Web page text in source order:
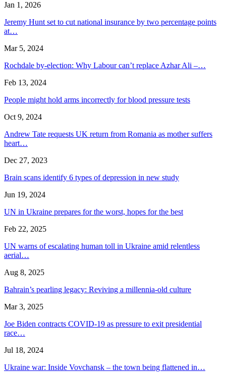
Jan 1, 2026
Jeremy Hunt set to cut national insurance by two percentage points
at…
Mar 5, 2024
Rochdale by-election: Why Labour can’t replace Azhar Ali –…
Feb 13, 2024
People might hold arms incorrectly for blood pressure tests
Oct 9, 2024
Andrew Tate requests UK return from Romania as mother suffers
heart…
Dec 27, 2023
Brain scans identify 6 types of depression in new study
Jun 19, 2024
UN in Ukraine prepares for the worst, hopes for the best
Feb 22, 2025
UN warns of escalating human toll in Ukraine amid relentless
aerial…
Aug 8, 2025
Bahrain’s pearling legacy: Reviving a millennia-old culture
Mar 3, 2025
Joe Biden contracts COVID-19 as pressure to exit presidential
race…
Jul 18, 2024
Ukraine war: Inside Vovchansk – the town being flattened in…